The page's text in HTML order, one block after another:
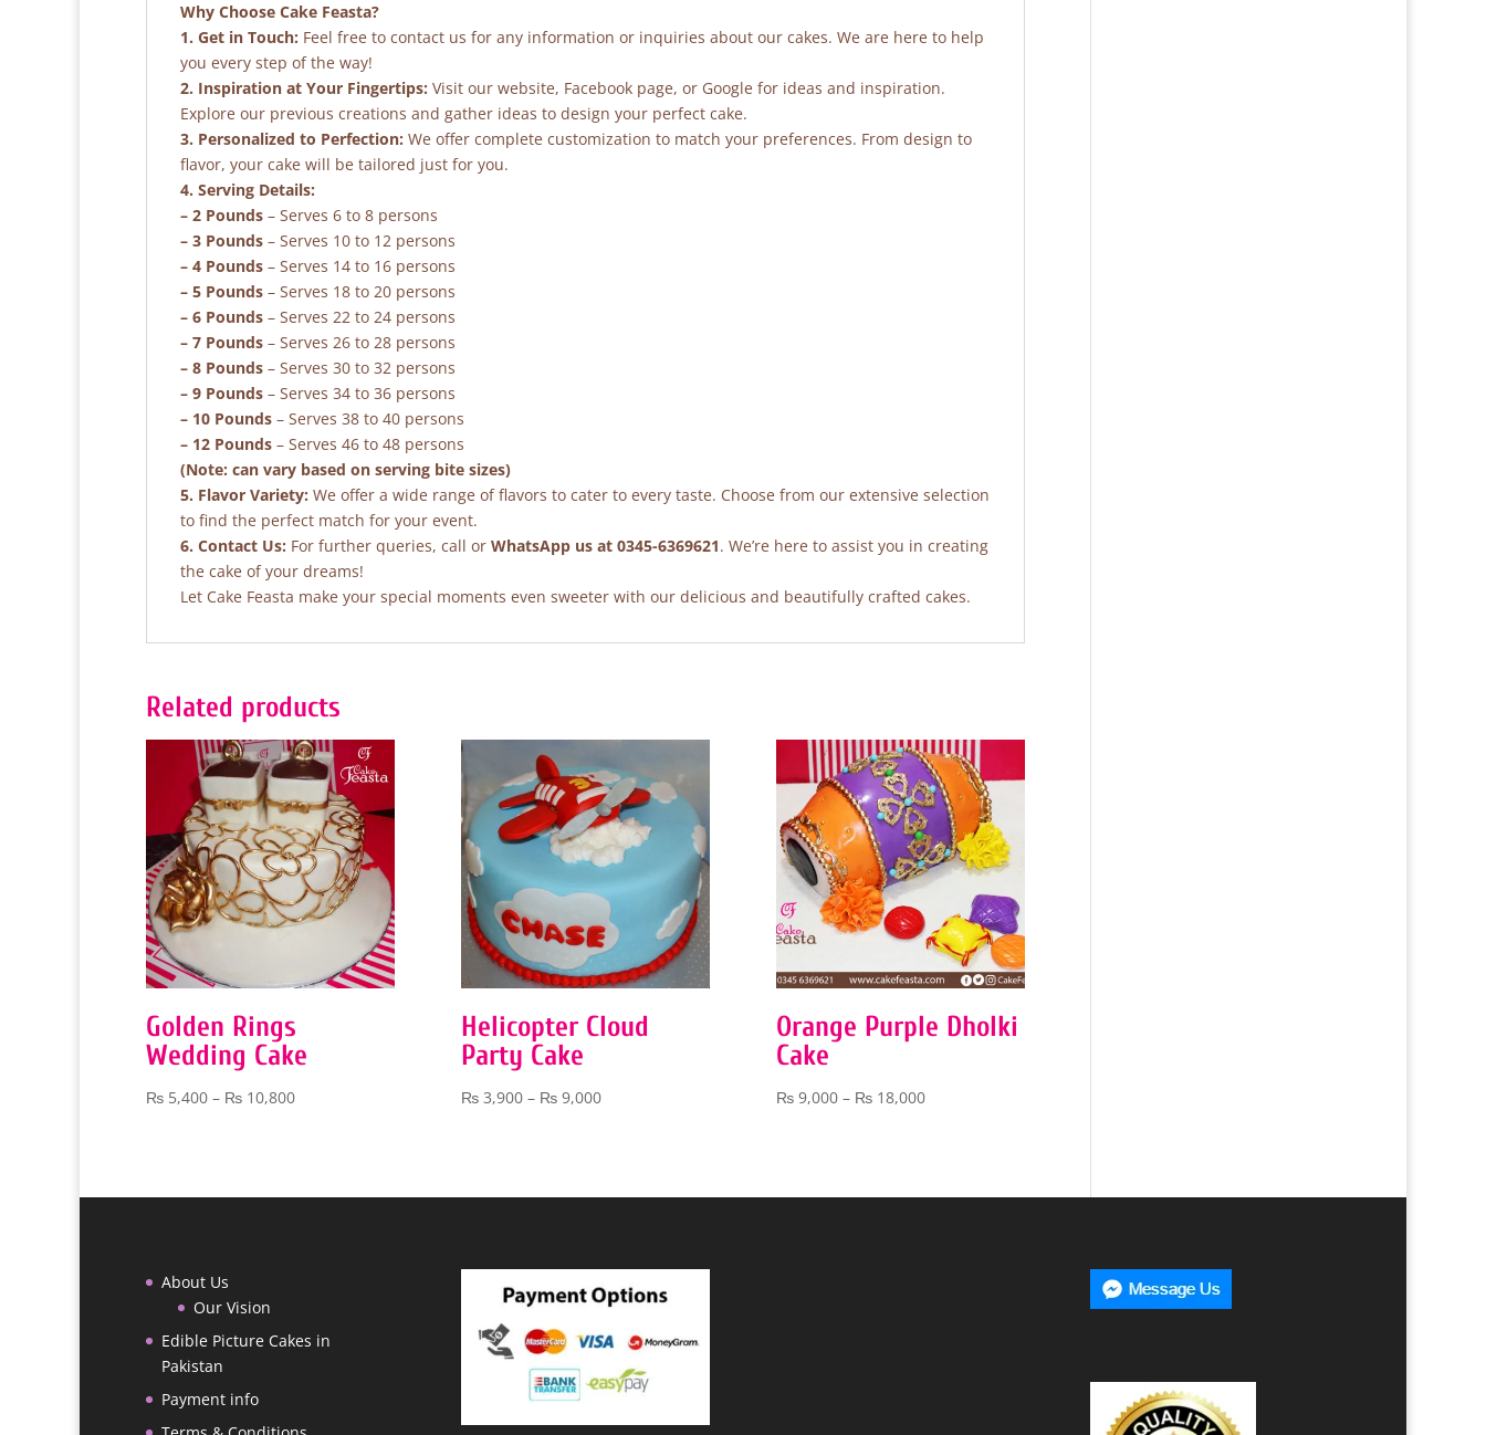
Why Choose Cake Feasta?
1. Get in Touch: Feel free to contact us for any information or inquiries about our cakes. We are here to help
you every step of the way!
2. Inspiration at Your Fingertips: Visit our website, Facebook page, or Google for ideas and inspiration.
Explore our previous creations and gather ideas to design your perfect cake.
3. Personalized to Perfection: We offer complete customization to match your preferences. From design to
flavor, your cake will be tailored just for you.
4. Serving Details:
– 2 Pounds – Serves 6 to 8 persons
– 3 Pounds – Serves 10 to 12 persons
– 4 Pounds – Serves 14 to 16 persons
– 5 Pounds – Serves 18 to 20 persons
– 6 Pounds – Serves 22 to 24 persons
– 7 Pounds – Serves 26 to 28 persons
– 8 Pounds – Serves 30 to 32 persons
– 9 Pounds – Serves 34 to 36 persons
– 10 Pounds – Serves 38 to 40 persons
– 12 Pounds – Serves 46 to 48 persons
(Note: can vary based on serving bite sizes)
5. Flavor Variety: We offer a wide range of flavors to cater to every taste. Choose from our extensive selection
to find the perfect match for your event.
6. Contact Us: For further queries, call or WhatsApp us at 0345-6369621. We’re here to assist you in creating
the cake of your dreams!
Let Cake Feasta make your special moments even sweeter with our delicious and beautifully crafted cakes.
Related products
Golden Rings
Wedding Cake
₨ 5,400 – ₨ 10,800Price
₨ 10,800
Helicopter Cloud
Party Cake
₨3,900 – ₨9,000Price
₨ 9,000
Orange Purple Dholki
Cake
₨9,000 – ₨18,000Price
₨ 18,000
About Us
Our Vision
Edible Picture Cakes in
Pakistan
Payment info